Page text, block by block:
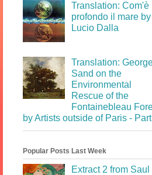
Translation: Com'è
profondo il mare by
Lucio Dalla
Translation:
Sand on the
Environmental
Rescue of the
Fontainebleau
by Artists outside of Paris -
Popular Posts Last Week
Extract 2 from Saul